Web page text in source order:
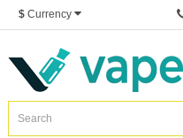
$ Currency